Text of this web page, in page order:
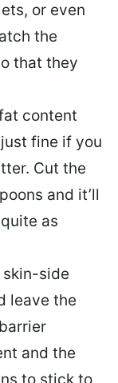
, or even
the
that they
content
fine if you
Cut the
and it’ll
as
skin-side
leave the
and the